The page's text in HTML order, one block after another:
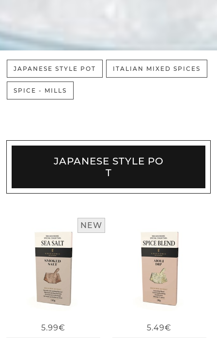
JAPANESE STYLE POT ITALIAN MIXED SPICES
SPICE - MILLS
JAPANESE STYLE PO
T
NEW
5.99€ 5.49€